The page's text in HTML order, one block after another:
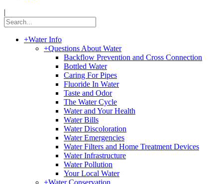
|
+Water Info
+Questions About Water
Backflow Prevention and Cross Connection
Bottled Water
Caring For Pipes
Fluoride In Water
Taste and Odor
The Water Cycle
Water and Your Health
Water Bills
Water Discoloration
Water Emergencies
Water Filters and Home Treatment Devices
Water Infrastructure
Water Pollution
Your Local Water
+Water Conservation